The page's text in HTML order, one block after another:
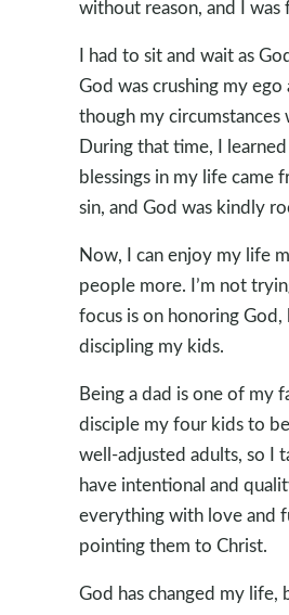
without reason, and I was
I had to sit and wait as
God was crushing my
though my circumstances
During that time, I
blessings in my life came
sin, and God was kindly
Now, I can enjoy my life
people more. I’m not
focus is on honoring
discipling my kids.
Being a dad is one of my
disciple my four kids to
well-adjusted adults, so I
have intentional and
everything with love and
pointing them to Christ.
God has changed my